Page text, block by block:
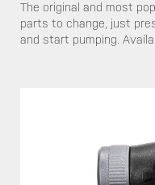
​​The original and most
parts to change, just
and start pumping.